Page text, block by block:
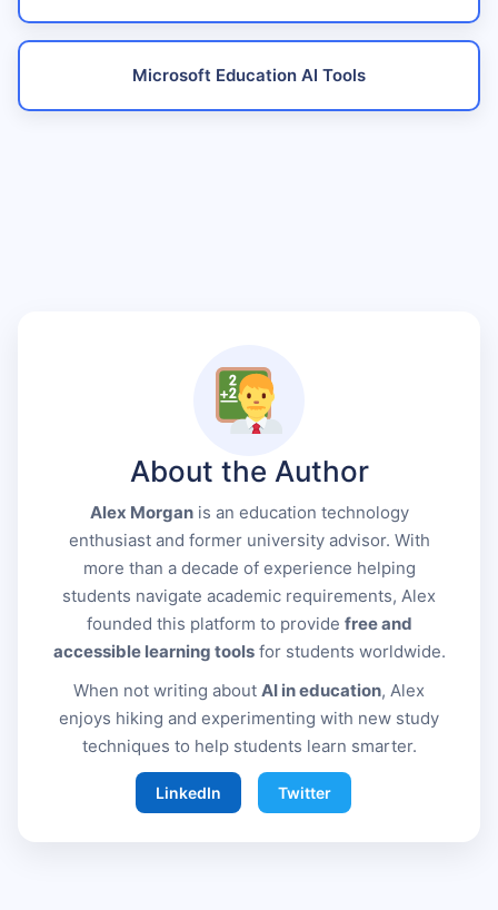
Microsoft Education AI Tools
About the Author
Alex Morganis an education technology
enthusiast and former university advisor. With
more than a decade of experience helping
students navigate academic requirements, Alex
founded this platform to provide free and
accessible learning toolsfor students worldwide.
When not writing about AI in education, Alex
enjoys hiking and experimenting with new study
techniques to help students learn smarter.
LinkedIn Twitter